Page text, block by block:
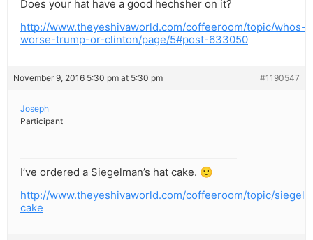
Does your hat have a good hechsher on it?
http://www.theyeshivaworld.com/coffeeroom/topic/whos-
worse-trump-or-clinton/page/5#post-633050
November 9, 2016 5:30 pm at 5:30 pm #1190547
Joseph
Participant
I’ve ordered a Siegelman’s hat cake. 🙂
http://www.theyeshivaworld.com/coffeeroom/topic/
cake